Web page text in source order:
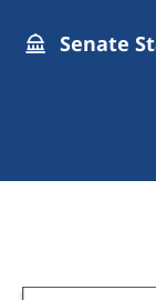
Senate